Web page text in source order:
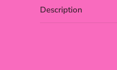
Description